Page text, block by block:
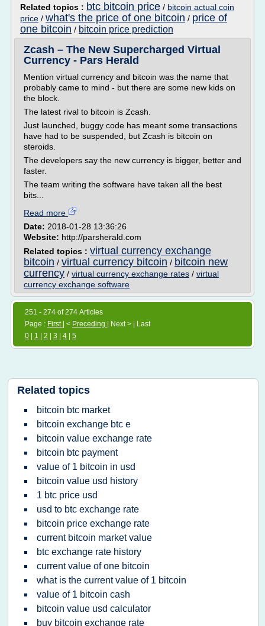
Related topics : btc bitcoin price / bitcoin actual coin
price / what's the price of one bitcoin / price of
one bitcoin / bitcoin price prediction
Zcash – The New Supercharged Virtual
Currency - Pars Herald
Mention virtual currency and bitcoin was the name that
probably came to mind - but there are some new kids on
the block.
The latest rival to bitcoin is Zcash.
Just launched, buggy code has meant some transactions
have had to be suspended, but Zcash is bitcoin on
steroids.
The developers say the new currency is bigger, better and
faster.
The team writing the software have taken all the best
bits...
Read more
Date: 2018-01-28 13:36:26
Website: http://parsherald.com
Related topics : virtual currency exchange
bitcoin / virtual currency bitcoin / bitcoin new
currency / virtual currency exchange rates / virtual
currency exchange software
251 - 274 of 274 Articles
Page : First | < Preceding
| Next > | Last
0
1 2 3 4 5
Related topics
bitcoin btc market
bitcoin exchange btc e
bitcoin value exchange rate
bitcoin btc payment
value of 1 bitcoin in usd
bitcoin value usd history
1 btc price usd
usd to btc exchange rate
bitcoin price exchange rate
current bitcoin market value
btc exchange rate history
current value of one bitcoin
what is the current value of 1 bitcoin
value of 1 bitcoin cash
bitcoin value usd calculator
buy bitcoin exchange rate